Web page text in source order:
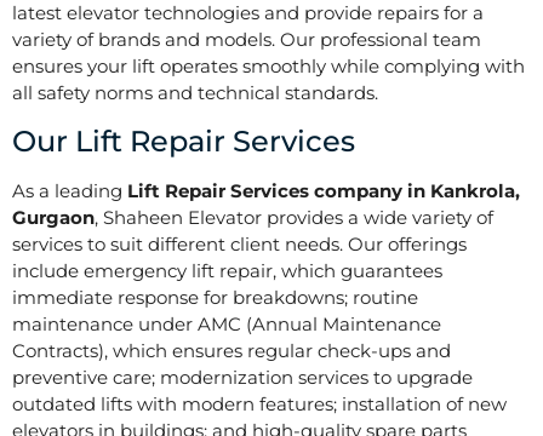
latest elevator technologies and provide repairs for a
variety of brands and models. Our professional team
ensures your lift operates smoothly while complying with
all safety norms and technical standards.
Our Lift Repair Services
As a leading Lift Repair Services company in Kankrola,
Gurgaon, Shaheen Elevator provides a wide variety of
services to suit different client needs. Our offerings
include emergency lift repair, which guarantees
immediate response for breakdowns; routine
maintenance under AMC (Annual Maintenance
Contracts), which ensures regular check-ups and
preventive care; modernization services to upgrade
outdated lifts with modern features; installation of new
elevators in buildings; and high-quality spare parts